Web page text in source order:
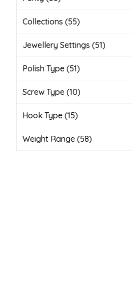
Collections (55)
Jewellery Settings (51)
Polish Type (51)
Screw Type (10)
Hook Type (15)
Weight Range (58)